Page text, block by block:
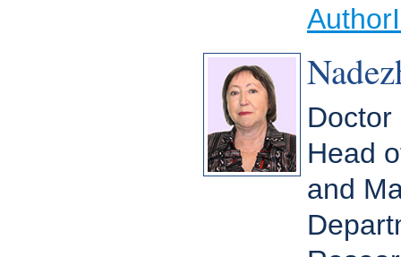
Doctor
Head
and